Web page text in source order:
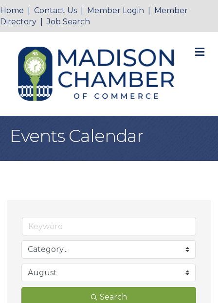
Home Contact Us Member Login
Member
Directory |Job Search
Events Calendar
Search